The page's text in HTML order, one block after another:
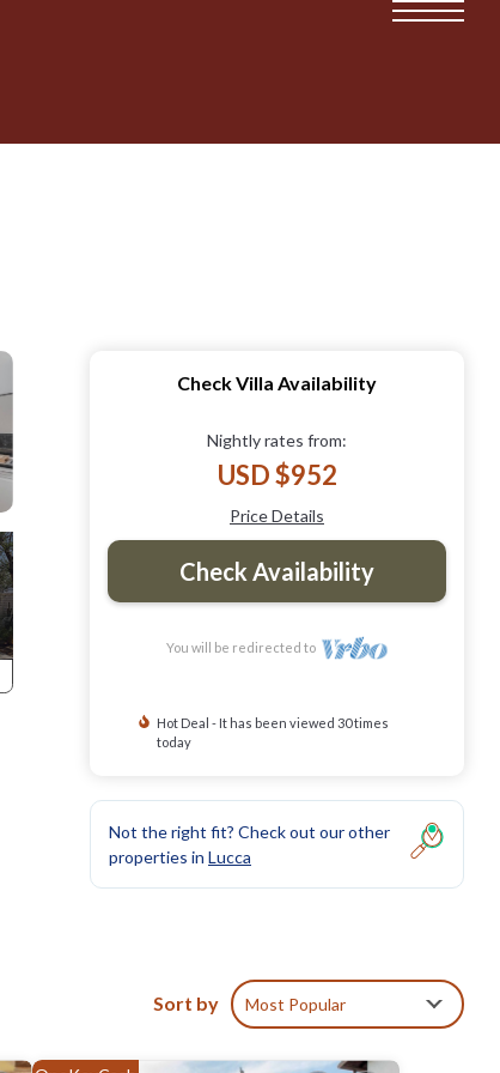
Check Villa Availability
Nightly rates from:
USD $952
Price Details
Check Availability
You will be redirected to
Hot Deal - It has been viewed 30 times
today
Not the right fit? Check out our other
properties in Lucca
Sort by Most Popular